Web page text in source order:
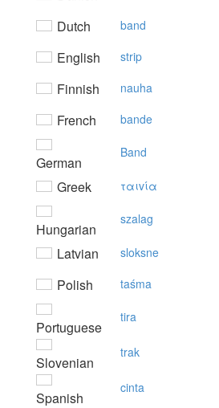
Dutch band
English strip
Finnish nauha
French bande
German
Band
Greek ταιvία
Hungarian
szalag
Latvian sloksne
Polish taśma
Portuguese
tira
Slovenian
trak
Spanish
cinta